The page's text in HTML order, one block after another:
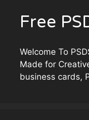
Free
Welcome To
Made for
business cards,